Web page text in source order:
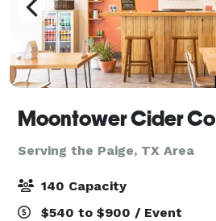
Moontower Cider Co
Serving the Paige, TX Area
140 Capacity
$540 to $900 / Event